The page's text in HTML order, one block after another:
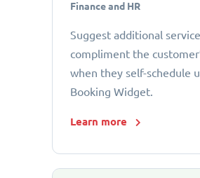
Finance and HR
Suggest additional
compliment the
when they self-schedule
Booking Widget.
Learn more